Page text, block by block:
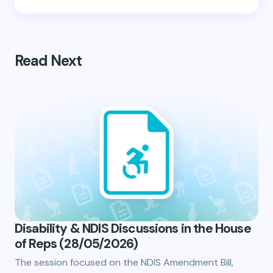
Read Next
Disability & NDIS Discussions in the House
of Reps (28/05/2026)
The session focused on the NDIS Amendment Bill,